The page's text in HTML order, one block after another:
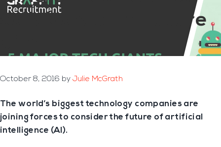
collaborate in Future
October 8, 2016 by Julie McGrath
The world’s biggest technology companies are
joining forces to consider the future of artificial
intelligence (AI).